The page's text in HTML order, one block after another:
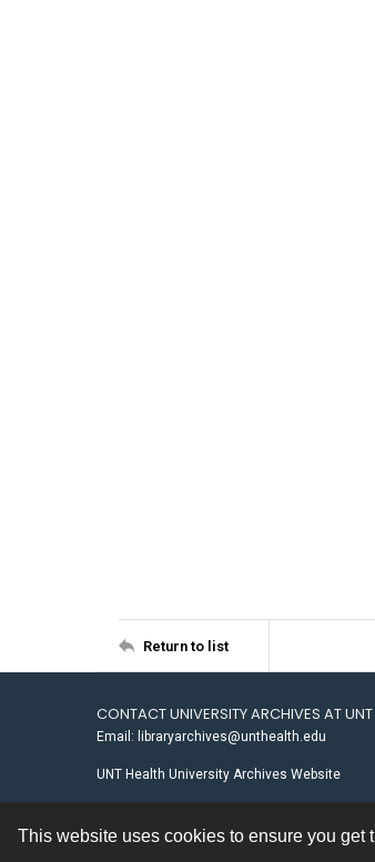
This website uses cookies to ensure you get
Return to list
CONTACT UNIVERSITY ARCHIVES AT UNT
Email: libraryarchives@unthealth.edu
UNT Health University Archives Website
Contact